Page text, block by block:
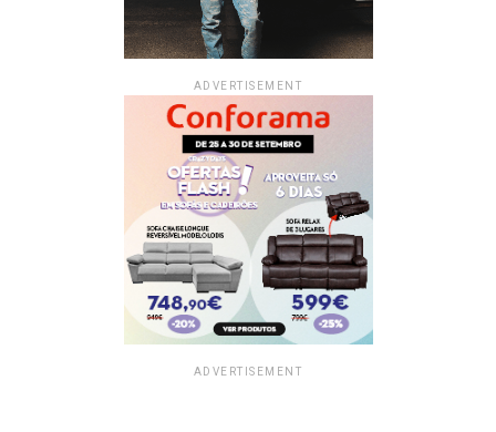
ADVERTISEMENT
ADVERTISEMENT